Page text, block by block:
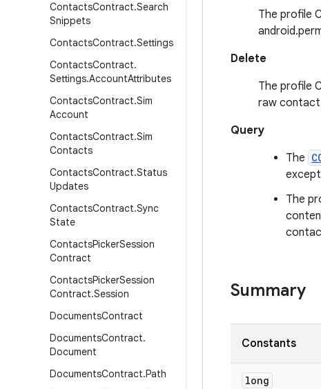
ContactsContract.Search
Snippets
ContactsContract.Settings
ContactsContract.
Settings.AccountAttributes
ContactsContract.Sim
Account
ContactsContract.Sim
Contacts
ContactsContract.Status
Updates
ContactsContract.Sync
State
ContactsPickerSession
Contract
ContactsPickerSession
Contract.Session
DocumentsContract
DocumentsContract.
Document
DocumentsContract.Path
The profile
Delete
The profile
raw contact
Query
The
The
Summary
Constants
long